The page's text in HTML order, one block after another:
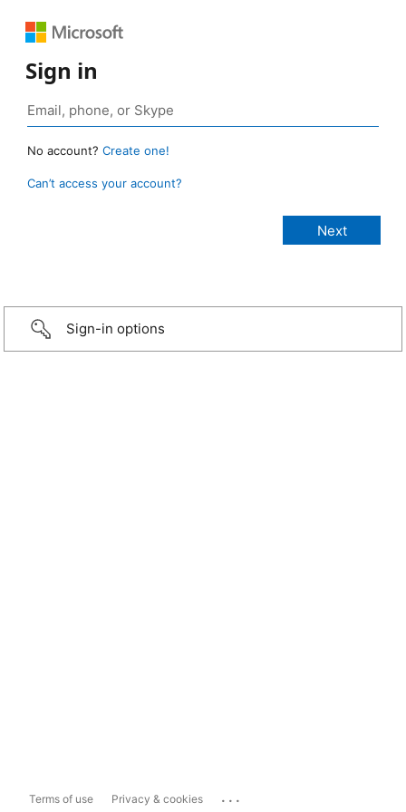
Sign in
No account? Create one!
Can’t access your account?
Sign-in options
Terms of use Privacy & cookies ...